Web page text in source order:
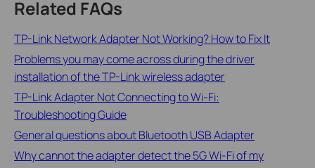
Related FAQs
TP-Link Network Adapter Not Working? How to Fix It
Problems you may come across during the driver
installation of the TP-Link wireless adapter
TP-Link Adapter Not Connecting to Wi-Fi:
Troubleshooting Guide
General questions about Bluetooth USB Adapter
Why cannot the adapter detect the 5G Wi-Fi of my